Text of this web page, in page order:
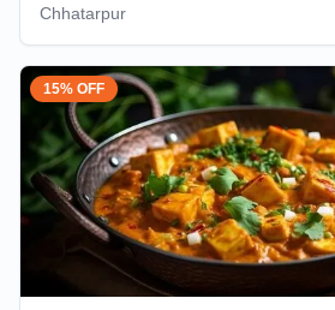
Chhatarpur
15% OFF